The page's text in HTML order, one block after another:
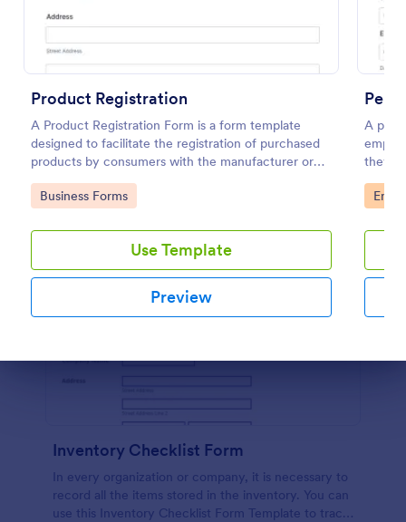
Product Registration
A Product Registration Form is a form template
designed to facilitate the registration of purchased
products by consumers with the manufacturer or
seller.
Go to Category:
Business Forms
Use Template
Preview
A
on.
Go
Preview
Inventory Checklist Form
In every organization or company, it is necessary to
record all the items stored in the inventory. You can
use this Inventory Checklist Form Template to track